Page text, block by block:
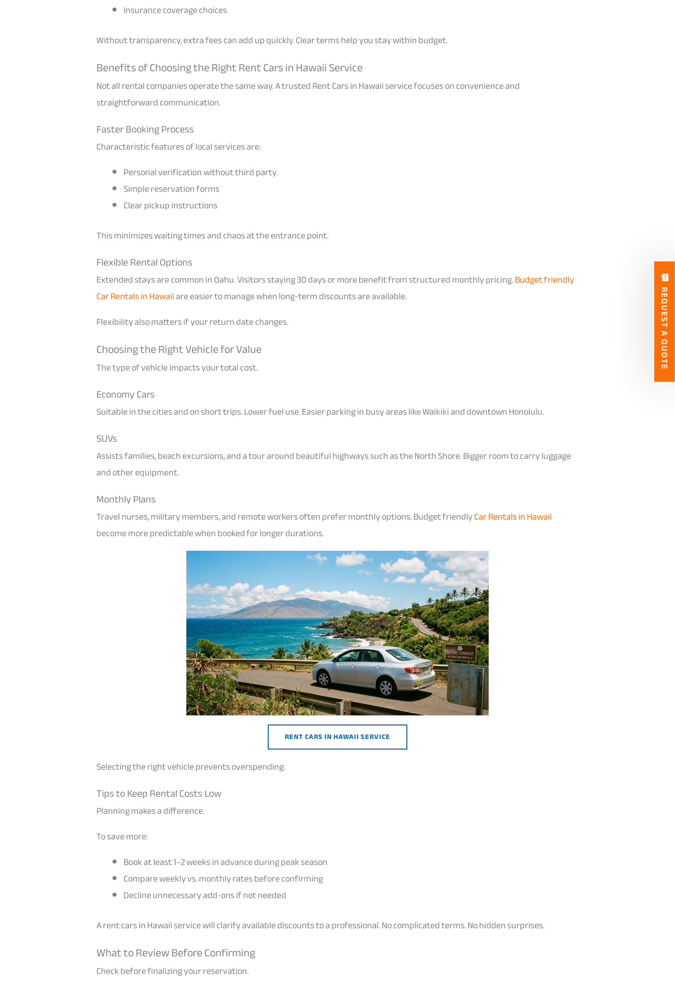
REQUEST A QUOTE
Insurance coverage choices
Without transparency, extra fees can add up quickly. Clear terms help you stay within budget.
Benefits of Choosing the Right Rent Cars in Hawaii Service
Not all rental companies operate the same way. A trusted Rent Cars in Hawaii service focuses on convenience and
straightforward communication.
Faster Booking Process
Characteristic features of local services are:
Personal verification without third party.
Simple reservation forms
Clear pickup instructions
This minimizes waiting times and chaos at the entrance point.
Flexible Rental Options
Extended stays are common in Oahu. Visitors staying 30 days or more benefit from structured monthly pricing.Budget friendly
Car Rentals in Hawaiiare easier to manage when long-term discounts are available.
Flexibility also matters if your return date changes.
Choosing the Right Vehicle for Value
The type of vehicle impacts your total cost.
Economy Cars
Suitable in the cities and on short trips. Lower fuel use. Easier parking in busy areas like Waikiki and downtown Honolulu.
SUVs
Assists families, beach excursions, and a tour around beautiful highways such as the North Shore. Bigger room to carry luggage
and other equipment.
Monthly Plans
Travel nurses, military members, and remote workers often prefer monthly options. Budget friendlyCar Rentals in Hawaii
become more predictable when booked for longer durations.
RENT CARS IN HAWAII SERVICE
Selecting the right vehicle prevents overspending.
Tips to Keep Rental Costs Low
Planning makes a difference.
To save more:
Book at least 1–2 weeks in advance during peak season
Compare weekly vs. monthly rates before confirming
Decline unnecessary add-ons if not needed
A rent cars in Hawaii service will clarify available discounts to a professional. No complicated terms. No hidden surprises.
What to Review Before Confirming
Check before finalizing your reservation.